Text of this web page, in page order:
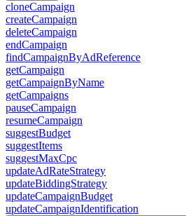
cloneCampaign
createCampaign
deleteCampaign
endCampaign
findCampaignByAdReference
getCampaign
getCampaignByName
getCampaigns
pauseCampaign
resumeCampaign
suggestBudget
suggestItems
suggestMaxCpc
updateAdRateStrategy
updateBiddingStrategy
updateCampaignBudget
updateCampaignIdentification